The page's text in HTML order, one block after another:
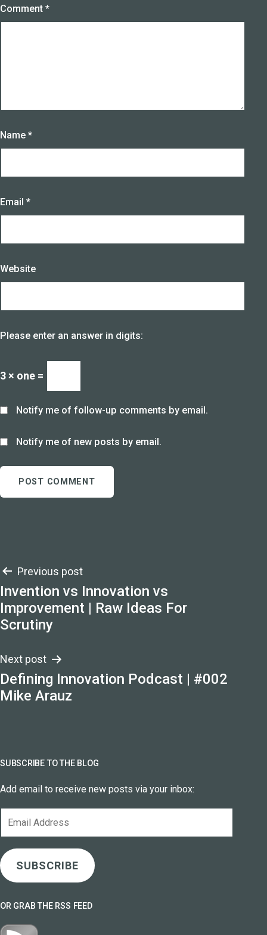
Comment *
Name *
Email *
Website
Please enter an answer in digits:
3 × one =
Notify me of follow-up comments by email.
Notify me of new posts by email.
Post
navigation
Previous post
Invention vs Innovation vs
Improvement | Raw Ideas For
Scrutiny
Next post
Defining Innovation Podcast | #002
Mike Arauz
SUBSCRIBE TO THE BLOG
Add email to receive new posts via your inbox:
SUBSCRIBE
OR GRAB THE RSS FEED